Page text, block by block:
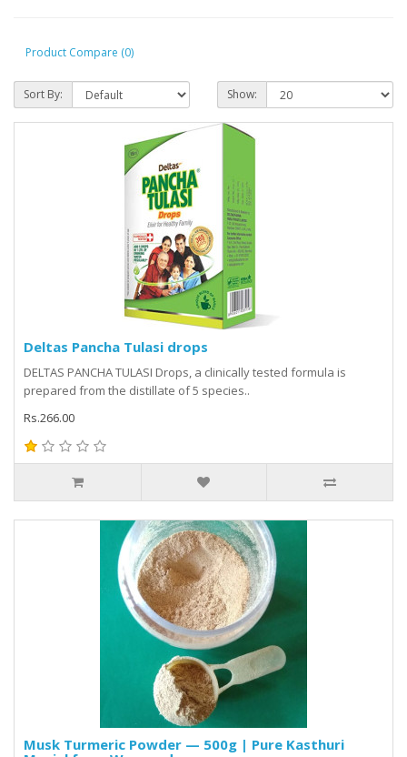
Product Compare (0)
Sort By: Show:
Deltas Pancha Tulasi drops
DELTAS PANCHA TULASI Drops, a clinically tested formula is
prepared from the distillate of 5 species..
Rs.266.00
Musk Turmeric Powder — 500g | Pure Kasthuri